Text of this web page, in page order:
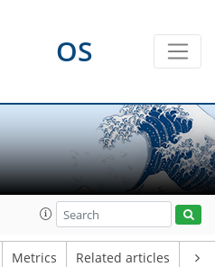
OS
Metrics Related articles